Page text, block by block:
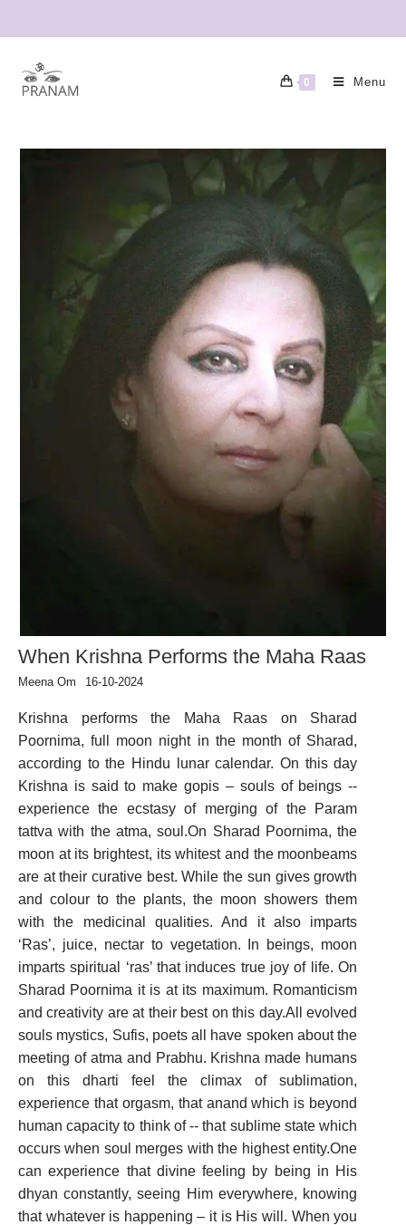
0 Menu
When Krishna Performs the Maha Raas
Meena Om 16-10-2024
Krishna performs the Maha Raas on Sharad
Poornima, full moon night in the month of Sharad,
according to the Hindu lunar calendar. On this day
Krishna is said to make gopis – souls of beings --
experience the ecstasy of merging of the Param
tattva with the atma, soul.On Sharad Poornima, the
moon at its brightest, its whitest and the moonbeams
are at their curative best. While the sun gives growth
and colour to the plants, the moon showers them
with the medicinal qualities. And it also imparts
‘Ras’, juice, nectar to vegetation. In beings, moon
imparts spiritual ‘ras’ that induces true joy of life. On
Sharad Poornima it is at its maximum. Romanticism
and creativity are at their best on this day.All evolved
souls mystics, Sufis, poets all have spoken about the
meeting of atma and Prabhu. Krishna made humans
on this dharti feel the climax of sublimation,
experience that orgasm, that anand which is beyond
human capacity to think of -- that sublime state which
occurs when soul merges with the highest entity.One
can experience that divine feeling by being in His
dhyan constantly, seeing Him everywhere, knowing
that whatever is happening – it is His will. When you